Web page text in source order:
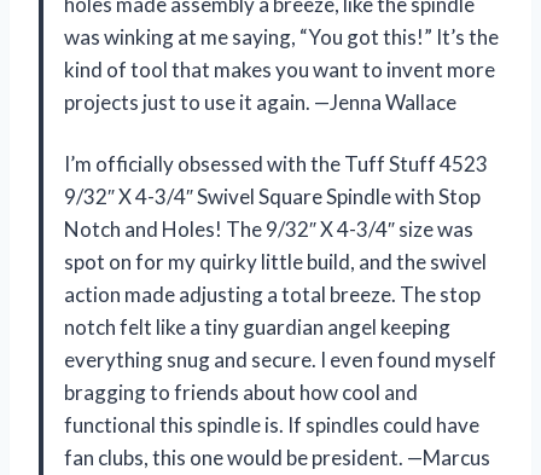
was winking at me saying, “You got this!” It’s the
kind of tool that makes you want to invent more
projects just to use it again. —Jenna Wallace
I’m officially obsessed with the Tuff Stuff 4523
9/32″ X 4-3/4″ Swivel Square Spindle with Stop
Notch and Holes! The 9/32″ X 4-3/4″ size was
spot on for my quirky little build, and the swivel
action made adjusting a total breeze. The stop
notch felt like a tiny guardian angel keeping
everything snug and secure. I even found myself
bragging to friends about how cool and
functional this spindle is. If spindles could have
fan clubs, this one would be president. —Marcus